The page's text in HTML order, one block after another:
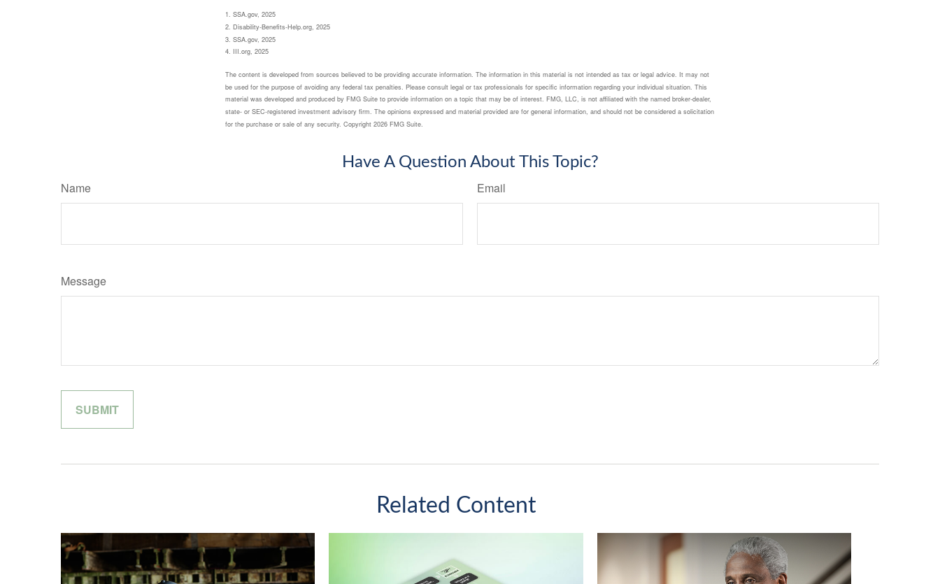
1. SSA.gov, 2025
2. Disability-Benefits-Help.org, 2025
3. SSA.gov, 2025
4. III.org, 2025
The content is developed from sources believed to be providing accurate information. The information in this material is not intended as tax or legal advice. It may not
be used for the purpose of avoiding any federal tax penalties. Please consult legal or tax professionals for specific information regarding your individual situation. This
material was developed and produced by FMG Suite to provide information on a topic that may be of interest. FMG, LLC, is not affiliated with the named broker-dealer,
state- or SEC-registered investment advisory firm. The opinions expressed and material provided are for general information, and should not be considered a solicitation
for the purchase or sale of any security. Copyright 2026 FMG Suite.
Have A Question About This Topic?
Name Email
Message
Related Content